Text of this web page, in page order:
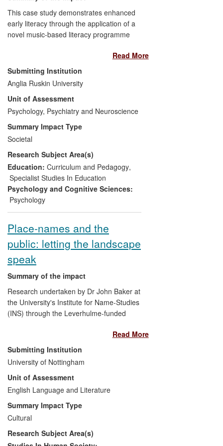
population worldwide from consuming
impure corn oil for ca. 15 years to the
present day. Most poignantly, when called
upon, their methods were pivotal in
solving a murder case for the Metropolitan
Police.
This case study demonstrates enhanced
early literacy through the application of a
novel music-based literacy programme
unit. In two Year 1 classrooms that have
implemented the intervention, children
have benefited in terms of enhanced
phonological awareness as a result of
Tune Time. The benefit is
disproportionately stronger for those with
weaker pre-intervention literacy skills,
thereby reducing variability in literacy
levels in the classrooms. Teachers also
benefit from improved pedagogical
practice and educational outcomes.
Read More
Submitting Institution
Anglia Ruskin University
Unit of Assessment
Psychology, Psychiatry and Neuroscience
Summary Impact Type
Societal
Research Subject Area(s)
Education: Curriculum and Pedagogy,
Specialist Studies In Education
Psychology and Cognitive Sciences:
Psychology
Place-names and the
public: letting the landscape
speak
Summary of the impact
Research undertaken by Dr John Baker at
the University's Institute for Name-Studies
(INS) through the Leverhulme-funded
actively engaged community groups
and individuals in academic
research as volunteers: fifty of the
project's 350 early medieval
assembly sites were recorded by
volunteer groups and individuals, a
number of whom were inspired to
undertake further related research
of their own;
Read More
Submitting Institution
University of Nottingham
Unit of Assessment
English Language and Literature
Summary Impact Type
Cultural
Research Subject Area(s)